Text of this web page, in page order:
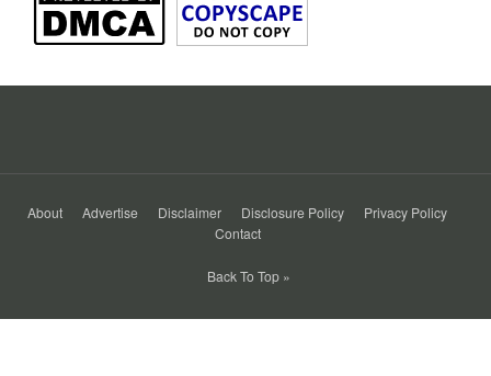
About Advertise Disclaimer Disclosure Policy
Privacy Policy
Contact
Back To Top »